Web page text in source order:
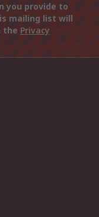
you provide to
mailing list will
the Privacy